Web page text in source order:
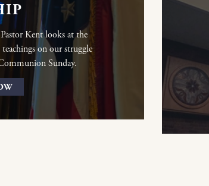
Kent looks at the
on our struggle
Sunday.